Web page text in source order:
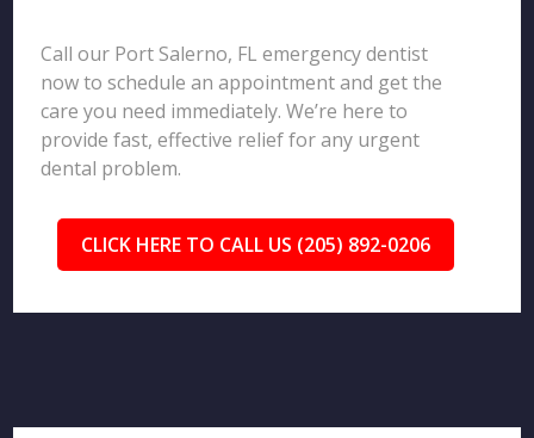
Call our Port Salerno, FL emergency dentist
now to schedule an appointment and get the
care you need immediately. We’re here to
provide fast, effective relief for any urgent
dental problem.
CLICK HERE TO CALL US (205) 892-0206